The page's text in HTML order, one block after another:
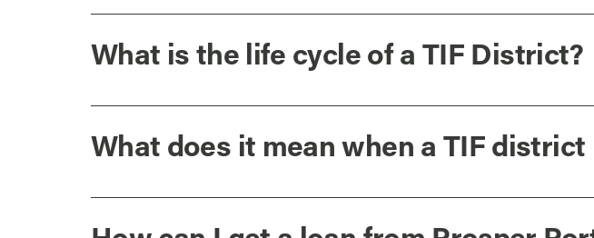
What is the life cycle of a TIF District?
What does it mean when a TIF